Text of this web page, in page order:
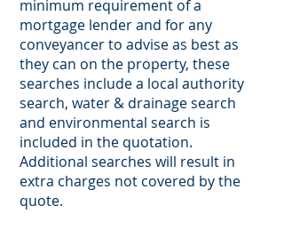
minimum requirement of a
mortgage lender and for any
conveyancer to advise as best as
they can on the property, these
searches include a local authority
search, water & drainage search
and environmental search is
included in the quotation.
Additional searches will result in
extra charges not covered by the
quote.